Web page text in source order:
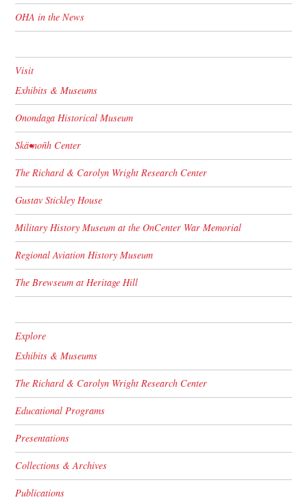
OHA in the News
Visit
Exhibits & Museums
Onondaga Historical Museum
Skä•noñh Center
The Richard & Carolyn Wright Research Center
Gustav Stickley House
Military History Museum at the OnCenter War Memorial
Regional Aviation History Museum
The Brewseum at Heritage Hill
Explore
Exhibits & Museums
The Richard & Carolyn Wright Research Center
Educational Programs
Presentations
Collections & Archives
Publications